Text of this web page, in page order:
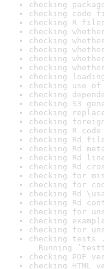
checking
checking code
checking R
checking
checking
checking
checking
checking
checking
checking use
checking
checking S3
checking
checking
checking R
checking Rd
checking Rd
checking Rd
checking Rd
checking for
checking for
checking Rd
checking Rd
checking for
checking
checking for
checking tests
Running
checking PDF
checking